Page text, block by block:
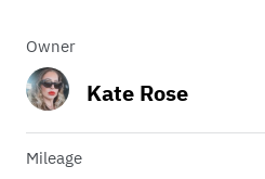
Owner
Kate Rose
Mileage